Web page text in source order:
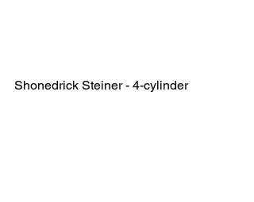
Shonedrick Steiner - 4-cylinder